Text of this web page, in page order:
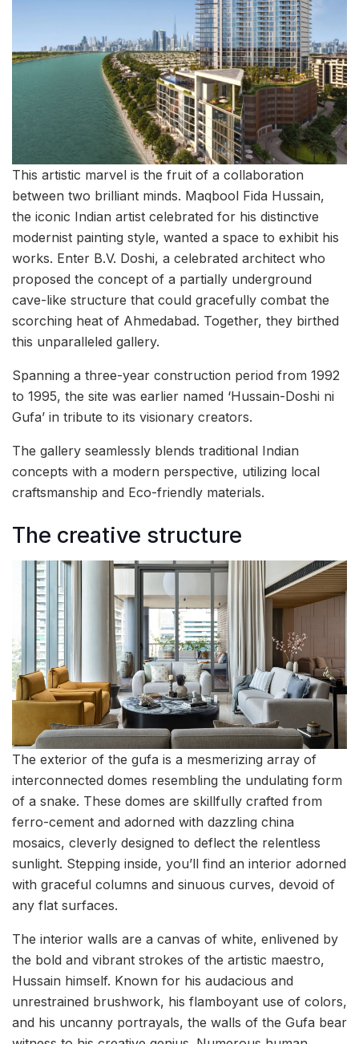
This artistic marvel is the fruit of a collaboration
between two brilliant minds. Maqbool Fida Hussain,
the iconic Indian artist celebrated for his distinctive
modernist painting style, wanted a space to exhibit his
works. Enter B.V. Doshi, a celebrated architect who
proposed the concept of a partially underground
cave-like structure that could gracefully combat the
scorching heat of Ahmedabad. Together, they birthed
this unparalleled gallery.
Spanning a three-year construction period from 1992
to 1995, the site was earlier named ‘Hussain-Doshi ni
Gufa’ in tribute to its visionary creators.
The gallery seamlessly blends traditional Indian
concepts with a modern perspective, utilizing local
craftsmanship and Eco-friendly materials.
The creative structure
The exterior of the gufa is a mesmerizing array of
interconnected domes resembling the undulating form
of a snake. These domes are skillfully crafted from
ferro-cement and adorned with dazzling china
mosaics, cleverly designed to deflect the relentless
sunlight. Stepping inside, you’ll find an interior adorned
with graceful columns and sinuous curves, devoid of
any flat surfaces.
The interior walls are a canvas of white, enlivened by
the bold and vibrant strokes of the artistic maestro,
Hussain himself. Known for his audacious and
unrestrained brushwork, his flamboyant use of colors,
and his uncanny portrayals, the walls of the Gufa bear